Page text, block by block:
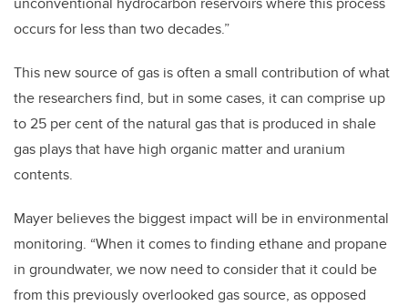
occurs for less than two decades.”
This new source of gas is often a small contribution of what
the researchers find, but in some cases, it can comprise up
to 25 per cent of the natural gas that is produced in shale
gas plays that have high organic matter and uranium
contents.
Mayer believes the biggest impact will be in environmental
monitoring. “When it comes to finding ethane and propane
in groundwater, we now need to consider that it could be
from this previously overlooked gas source, as opposed